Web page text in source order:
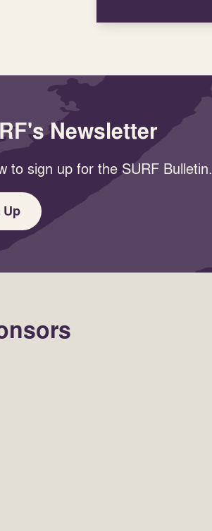
Newsletter
to sign up for the SURF Bulletin.